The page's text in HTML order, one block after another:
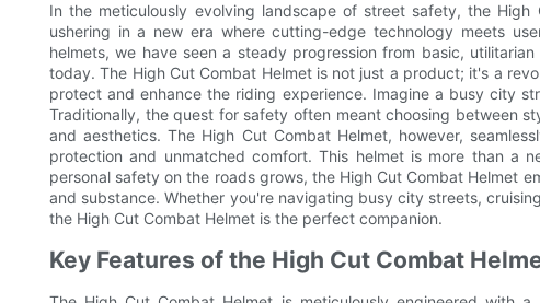
In the meticulously evolving landscape of street safety, the
ushering in a new era where cutting-edge technology meets
helmets, we have seen a steady progression from basic,
today. The High Cut Combat Helmet is not just a product; it's a
protect and enhance the riding experience. Imagine a busy city
Traditionally, the quest for safety often meant choosing between
and aesthetics. The High Cut Combat Helmet, however,
protection and unmatched comfort. This helmet is more than a
personal safety on the roads grows, the High Cut Combat Helmet
and substance. Whether you're navigating busy city streets,
the High Cut Combat Helmet is the perfect companion.
Key Features of the High Cut Combat